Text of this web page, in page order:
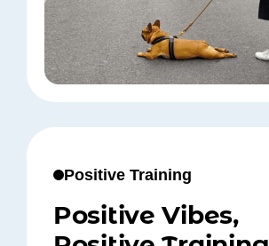
Positive Training
Positive Vibes,